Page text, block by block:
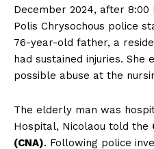
December 2024, after 8:00
Polis Chrysochous police
76-year-old father, a
had sustained injuries. She
possible abuse at the
The elderly man was
Hospital, Nicolaou told the
(CNA). Following police